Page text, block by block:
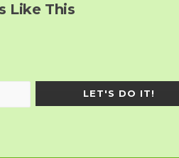
Like This